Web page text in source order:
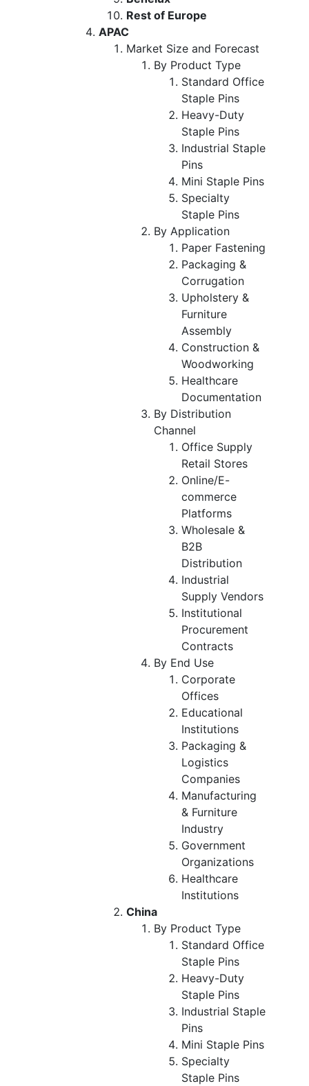
Rest of Europe
APAC
Market Size and Forecast
By Product Type
Standard Office
Staple Pins
Heavy-Duty
Staple Pins
Industrial Staple
Pins
Mini Staple Pins
Specialty
Staple Pins
By Application
Paper Fastening
Packaging &
Corrugation
Upholstery &
Furniture
Assembly
Construction &
Woodworking
Healthcare
Documentation
By Distribution
Channel
Office Supply
Retail Stores
Online/E-
commerce
Platforms
Wholesale &
B2B
Distribution
Industrial
Supply Vendors
Institutional
Procurement
Contracts
By End Use
Corporate
Offices
Educational
Institutions
Packaging &
Logistics
Companies
Manufacturing
& Furniture
Industry
Government
Organizations
Healthcare
Institutions
China
By Product Type
Standard Office
Staple Pins
Heavy-Duty
Staple Pins
Industrial Staple
Pins
Mini Staple Pins
Specialty
Staple Pins